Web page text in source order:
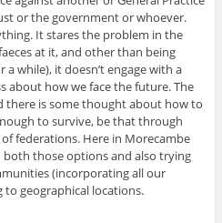
or the government or whoever.
It stares the problem in the
at it, and other than being
a while), it doesn’t engage with a
about how we face the future. The
there is some thought about how to
to survive, be that through
federations. Here in Morecambe
both those options and also trying
(incorporating all our
geographical locations.